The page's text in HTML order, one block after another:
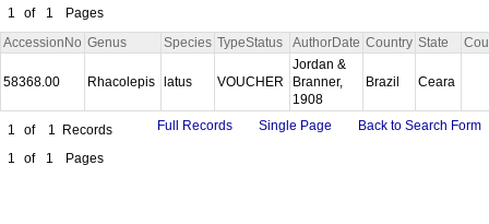
1
of 1 Pages
AccessionNo Genus Species TypeStatus AuthorDate Country State
58368.00 Rhacolepis latus VOUCHER
Jordan &
Branner,
1908
Brazil Ceara
1 of 1
Records
1
of 1 Pages
Full Records Single Page Back to Search Form